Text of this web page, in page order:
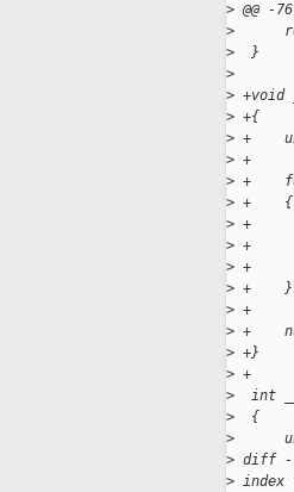
> @@ -
>
>
  }
>
> +void
> +{
> +
> +
> +
> +    {
> +
> +
> +
> +    }
> +
> +
> +}
> +
>
int
>
  {
>
> diff --
> index